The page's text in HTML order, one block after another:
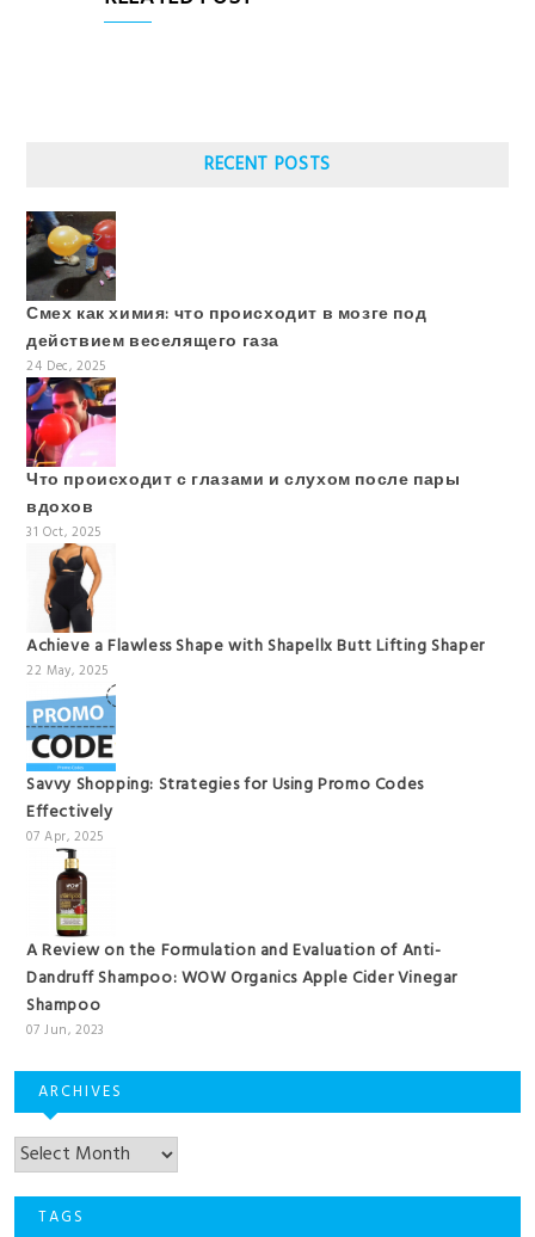
RECENT POSTS
Смех как химия: что происходит в мозге под
действием веселящего газа
24 Dec, 2025
Что происходит с глазами и слухом после пары
вдохов
31 Oct, 2025
Achieve a Flawless Shape with Shapellx Butt Lifting Shaper
22 May, 2025
Savvy Shopping: Strategies for Using Promo Codes
Effectively
07 Apr, 2025
A Review on the Formulation and Evaluation of Anti-
Dandruff Shampoo: WOW Organics Apple Cider Vinegar
Shampoo
07 Jun, 2023
ARCHIVES
TAGS